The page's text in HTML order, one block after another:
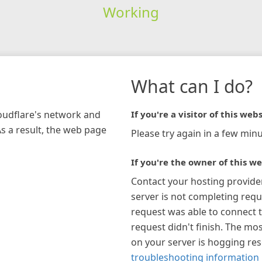
Working
network and
a result, the web page
What can I do?
If you're a visitor of this
Please try again in a few
If you're the owner of this
Contact your hosting
server is not completing
request was able to connect
request didn't finish. The
on your server is hogging
troubleshooting information